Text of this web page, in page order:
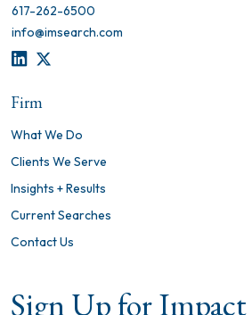
617-262-6500
info@imsearch.com
LINKEDIN
Firm
What We Do
Clients We Serve
Insights + Results
Current Searches
Contact Us
Sign Up for